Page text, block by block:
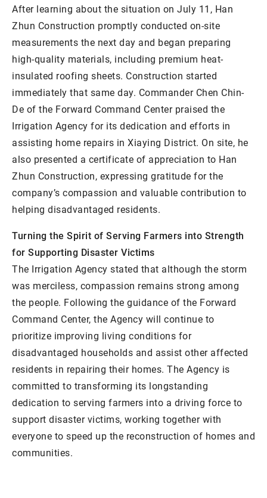
After learning about the situation on July 11, Han
Zhun Construction promptly conducted on-site
measurements the next day and began preparing
high-quality materials, including premium heat-
insulated roofing sheets. Construction started
immediately that same day. Commander Chen Chin-
De of the Forward Command Center praised the
Irrigation Agency for its dedication and efforts in
assisting home repairs in Xiaying District. On site, he
also presented a certificate of appreciation to Han
Zhun Construction, expressing gratitude for the
company’s compassion and valuable contribution to
helping disadvantaged residents.
Turning the Spirit of Serving Farmers into Strength
for Supporting Disaster Victims
The Irrigation Agency stated that although the storm
was merciless, compassion remains strong among
the people. Following the guidance of the Forward
Command Center, the Agency will continue to
prioritize improving living conditions for
disadvantaged households and assist other affected
residents in repairing their homes. The Agency is
committed to transforming its longstanding
dedication to serving farmers into a driving force to
support disaster victims, working together with
everyone to speed up the reconstruction of homes and
communities.